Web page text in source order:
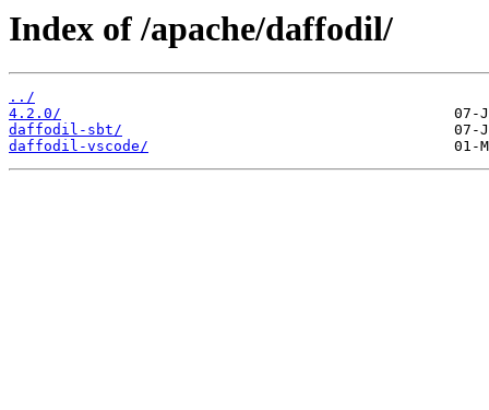
Index of /apache/daffodil/
../
4.2.0/
daffodil-sbt/
daffodil-vscode/